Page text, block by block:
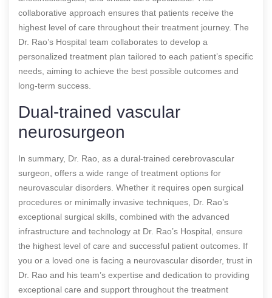
collaborative approach ensures that patients receive the
highest level of care throughout their treatment journey. The
Dr. Rao’s Hospital team collaborates to develop a
personalized treatment plan tailored to each patient’s specific
needs, aiming to achieve the best possible outcomes and
long-term success.
Dual-trained vascular
neurosurgeon
In summary, Dr. Rao, as a dural-trained cerebrovascular
surgeon, offers a wide range of treatment options for
neurovascular disorders. Whether it requires open surgical
procedures or minimally invasive techniques, Dr. Rao’s
exceptional surgical skills, combined with the advanced
infrastructure and technology at Dr. Rao’s Hospital, ensure
the highest level of care and successful patient outcomes. If
you or a loved one is facing a neurovascular disorder, trust in
Dr. Rao and his team’s expertise and dedication to providing
exceptional care and support throughout the treatment